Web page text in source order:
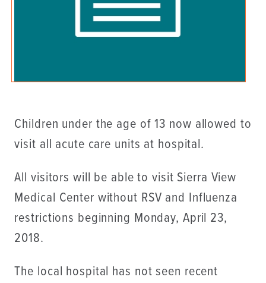
Children under the age of 13 now allowed to
visit all acute care units at hospital.
All visitors will be able to visit Sierra View
Medical Center without RSV and Influenza
restrictions beginning Monday, April 23,
2018.
The local hospital has not seen recent